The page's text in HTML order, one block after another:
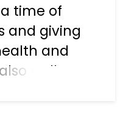
time of
and giving
and
well